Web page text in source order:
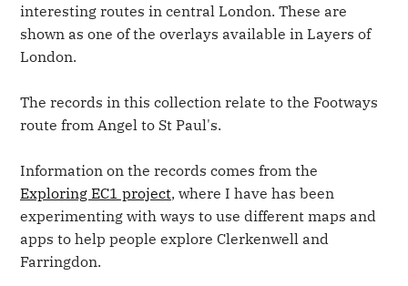
interesting routes in central London. These are
shown as one of the overlays available in Layers of
London.
The records in this collection relate to the Footways
route from Angel to St Paul's.
Information on the records comes from the
Exploring EC1 project, where I have has been
experimenting with ways to use different maps and
apps to help people explore Clerkenwell and
Farringdon.